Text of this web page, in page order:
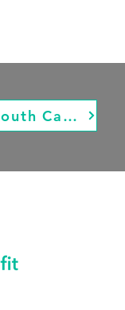
Back to List of Kitchens in South Carolina